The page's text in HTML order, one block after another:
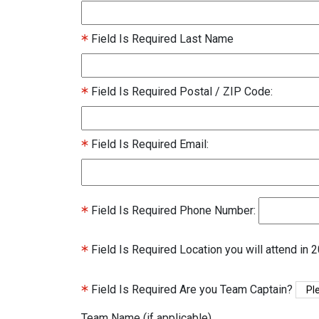
Field Is Required Last Name
Field Is Required Postal / ZIP Code:
Field Is Required Email:
Field Is Required Phone Number:
Field Is Required Location you will attend in
Field Is Required Are you Team Captain?